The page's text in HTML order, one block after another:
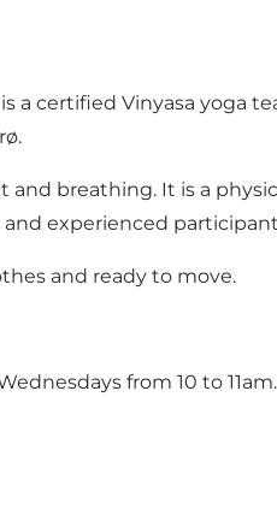
certified Vinyasa yoga
breathing. It is a
experienced
and ready to move.
from 10 to